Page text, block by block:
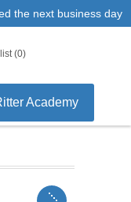
the next business day
(0)
Academy